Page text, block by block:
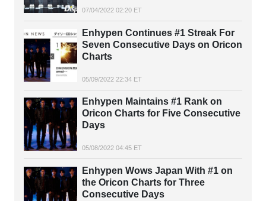
07/04/2022 02:20 ET
Enhypen Continues #1 Streak For
Seven Consecutive Days on Oricon
Charts
05/09/2022 22:34 ET
Enhypen Maintains #1 Rank on
Oricon Charts for Five Consecutive
Days
05/08/2022 04:45 ET
Enhypen Wows Japan With #1 on
the Oricon Charts for Three
Consecutive Days